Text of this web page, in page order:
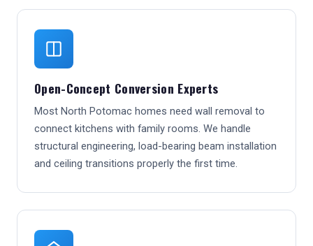
Open-Concept Conversion Experts
Most North Potomac homes need wall removal to
connect kitchens with family rooms. We handle
structural engineering, load-bearing beam installation
and ceiling transitions properly the first time.